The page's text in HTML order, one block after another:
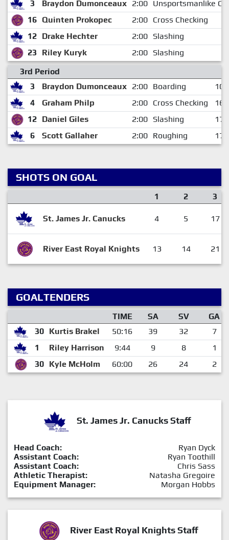
3 Braydon Dumonceaux 2:00 Unsportsmanlike
16 Quinten Prokopec 2:00 Cross Checking
12 Drake Hechter 2:00 Slashing
23
Riley Kuryk 2:00 Slashing
3rd Period
3
Braydon Dumonceaux 2:00 Boarding
4
Graham Philp 2:00 Cross Checking
12 Daniel Giles 2:00 Slashing
6
Scott Gallaher 2:00 Roughing
SHOTS ON GOAL
1 2 3
St. James Jr. Canucks 4 5 17
River East Royal Knights 13 14 21
GOALTENDERS
TIME SA SV
GA
30 Kurtis Brakel 50:16 39 32
7
1
Riley Harrison 9:44 9 8
1
30 Kyle McHolm 60:00 26 24 2
St. James Jr. Canucks Staff
Head Coach:
Ryan Dyck
Assistant Coach:
Ryan Toothill
Assistant Coach:
Chris Sass
Athletic Therapist:
Natasha Gregoire
Equipment Manager:
Morgan Hobbs
River East Royal Knights Staff